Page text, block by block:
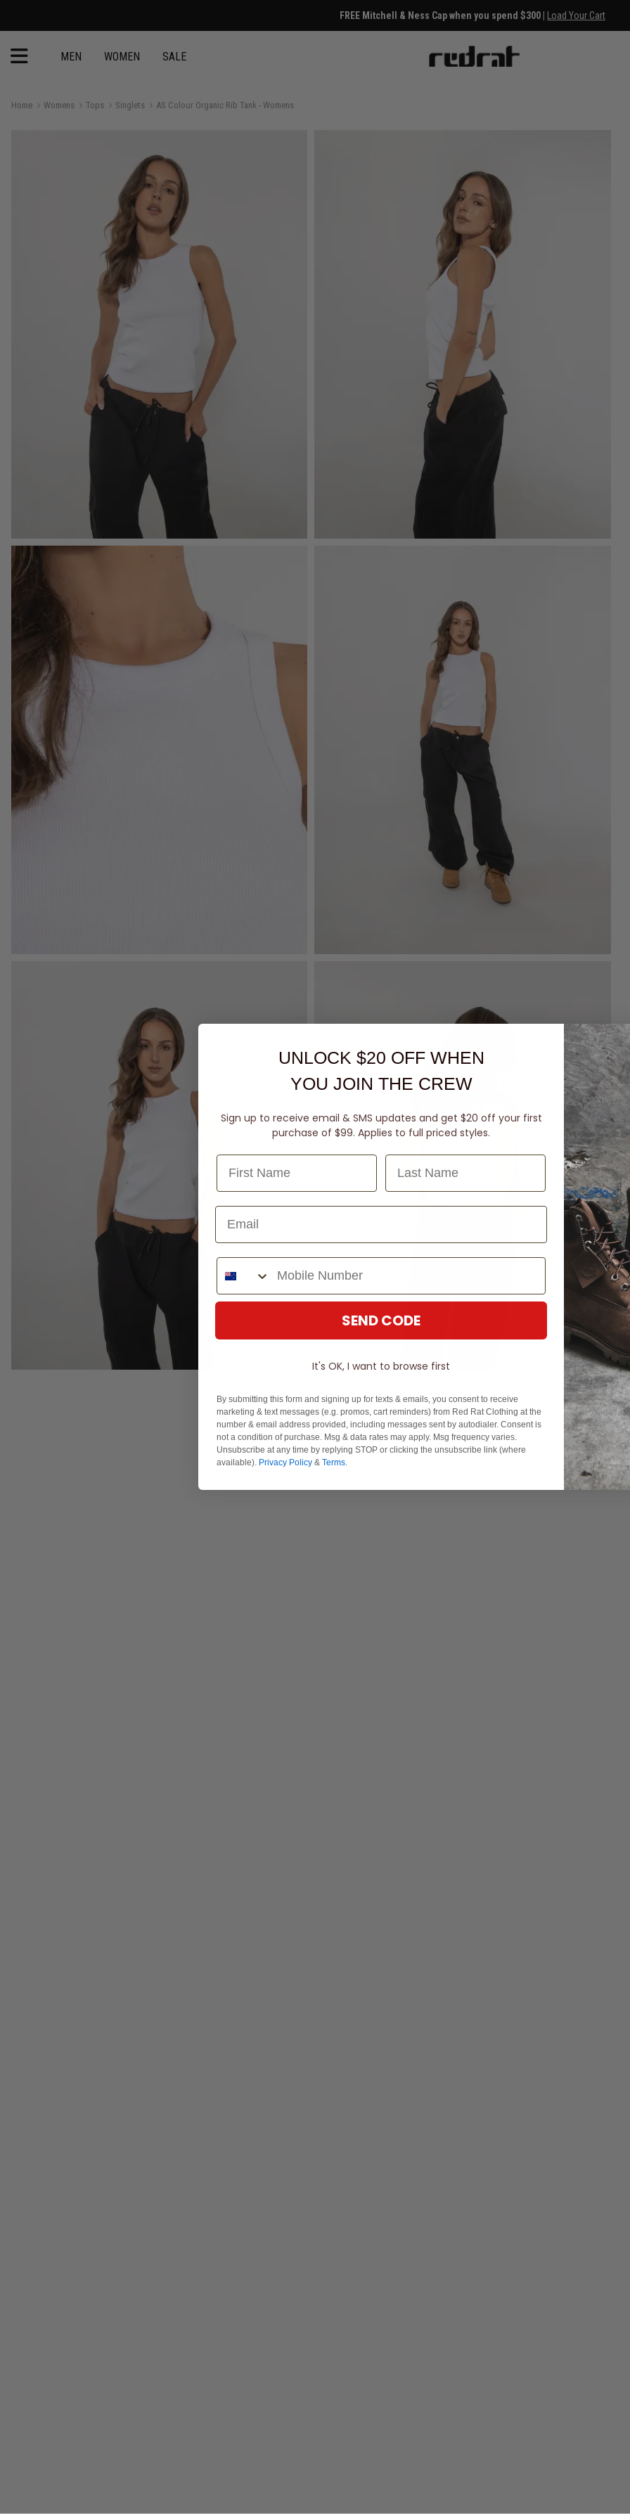
FREE Mitchell & Ness Cap when you spend $300 | Load Your Cart
MEN WOMEN SALE
Home Womens Tops Singlets AS Colour Organic Rib Tank - Womens
Experience Excellence: Rated 'Excellent' on Trustpilot
UNLOCK $20 OFF WHEN
YOU JOIN THE CREW
Sign up to receive email & SMS updates and get $20 off your first
purchase of $99. Applies to full priced styles.
Last Name
Phone Number
SEND CODE
It's OK, I want to browse first
By submitting this form and signing up for texts & emails, you consent to receive
marketing & text messages (e.g. promos, cart reminders) from Red Rat Clothing at the
number & email address provided, including messages sent by autodialer. Consent is
not a condition of purchase. Msg & data rates may apply. Msg frequency varies.
Unsubscribe at any time by replying STOP or clicking the unsubscribe link (where
available). Privacy Policy & Terms.